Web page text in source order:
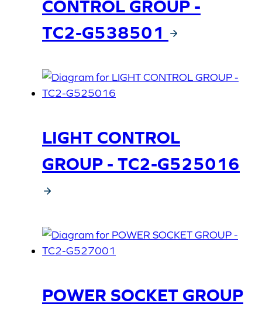
CONTROL GROUP -
TC2-G538501
LIGHT CONTROL
GROUP - TC2-G525016
POWER SOCKET GROUP